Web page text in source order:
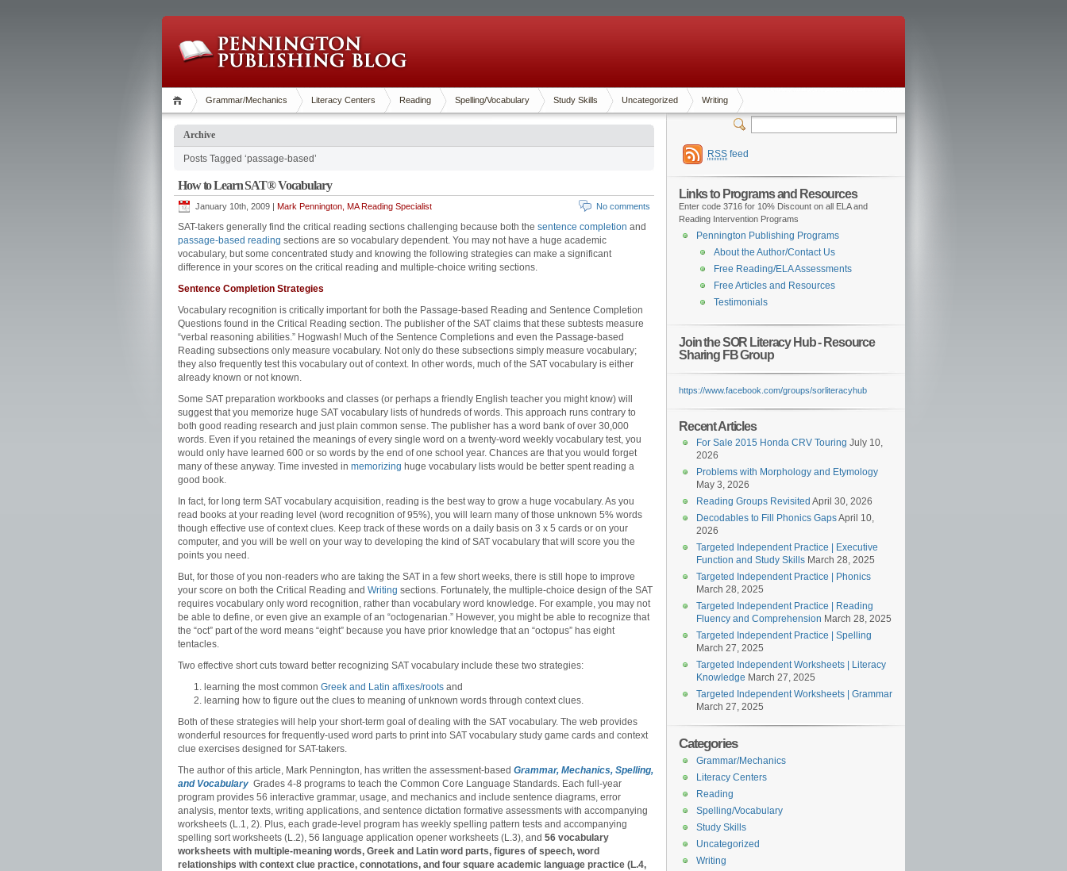
Grammar/Mechanics Literacy Centers Reading Spelling/Vocabulary Study Skills Uncategorized Writing
Archive
Posts Tagged ‘passage-based’
How to Learn SAT® Vocabulary
January 10th, 2009 | Mark Pennington, MA Reading Specialist No comments
SAT-takers generally find the critical reading sections challenging because both the sentence completion and
passage-based reading sections are so vocabulary dependent. You may not have a huge academic
vocabulary, but some concentrated study and knowing the following strategies can make a significant
difference in your scores on the critical reading and multiple-choice writing sections.
Sentence Completion Strategies
Vocabulary recognition is critically important for both the Passage-based Reading and Sentence Completion
Questions found in the Critical Reading section. The publisher of the SAT claims that these subtests measure
“verbal reasoning abilities.” Hogwash! Much of the Sentence Completions and even the Passage-based
Reading subsections only measure vocabulary. Not only do these subsections simply measure vocabulary;
they also frequently test this vocabulary out of context. In other words, much of the SAT vocabulary is either
already known or not known.
Some SAT preparation workbooks and classes (or perhaps a friendly English teacher you might know) will
suggest that you memorize huge SAT vocabulary lists of hundreds of words. This approach runs contrary to
both good reading research and just plain common sense. The publisher has a word bank of over 30,000
words. Even if you retained the meanings of every single word on a twenty-word weekly vocabulary test, you
would only have learned 600 or so words by the end of one school year. Chances are that you would forget
many of these anyway. Time invested in memorizing huge vocabulary lists would be better spent reading a
good book.
In fact, for long term SAT vocabulary acquisition, reading is the best way to grow a huge vocabulary. As you
read books at your reading level (word recognition of 95%), you will learn many of those unknown 5% words
though effective use of context clues. Keep track of these words on a daily basis on 3 x 5 cards or on your
computer, and you will be well on your way to developing the kind of SAT vocabulary that will score you the
points you need.
But, for those of you non-readers who are taking the SAT in a few short weeks, there is still hope to improve
your score on both the Critical Reading and Writing sections. Fortunately, the multiple-choice design of the SAT
requires vocabulary only word recognition, rather than vocabulary word knowledge. For example, you may not
be able to define, or even give an example of an “octogenarian.” However, you might be able to recognize that
the “oct” part of the word means “eight” because you have prior knowledge that an “octopus” has eight
tentacles.
Two effective short cuts toward better recognizing SAT vocabulary include these two strategies:
learning the most common Greek and Latin affixes/roots and
learning how to figure out the clues to meaning of unknown words through context clues.
Both of these strategies will help your short-term goal of dealing with the SAT vocabulary. The web provides
wonderful resources for frequently-used word parts to print into SAT vocabulary study game cards and context
clue exercises designed for SAT-takers.
The author of this article, Mark Pennington, has written the assessment-based Grammar, Mechanics, Spelling,
and Vocabulary Grades 4-8 programs to teach the Common Core Language Standards. Each full-year
program provides 56 interactive grammar, usage, and mechanics and include sentence diagrams, error
analysis, mentor texts, writing applications, and sentence dictation formative assessments with accompanying
worksheets (L.1, 2). Plus, each grade-level program has weekly spelling pattern tests and accompanying
spelling sort worksheets (L.2), 56 language application opener worksheets (L.3), and 56 vocabulary
worksheets with multiple-meaning words, Greek and Latin word parts, figures of speech, word
relationships with context clue practice, connotations, and four square academic language practice (L.4,
RSS feed
Links to Programs and Resources
Enter code 3716 for 10% Discount on all ELA and
Reading Intervention Programs
Pennington Publishing Programs
About the Author/Contact Us
Free Reading/ELA Assessments
Free Articles and Resources
Testimonials
Join the SOR Literacy Hub - Resource
Sharing FB Group
https://www.facebook.com/groups/sorliteracyhub
Recent Articles
For Sale 2015 Honda CRV Touring July 10,
2026
Problems with Morphology and Etymology
May 3, 2026
Reading Groups Revisited April 30, 2026
Decodables to Fill Phonics GapsApril 10,
2026
Targeted Independent Practice | Executive
Function and Study Skills March 28, 2025
Targeted Independent Practice | Phonics
March 28, 2025
Targeted Independent Practice | Reading
Fluency and Comprehension March 28, 2025
Targeted Independent Practice | Spelling
March 27, 2025
Targeted Independent Worksheets | Literacy
Knowledge March 27, 2025
Targeted Independent Worksheets | Grammar
March 27, 2025
Categories
Grammar/Mechanics
Literacy Centers
Reading
Spelling/Vocabulary
Study Skills
Uncategorized
Writing